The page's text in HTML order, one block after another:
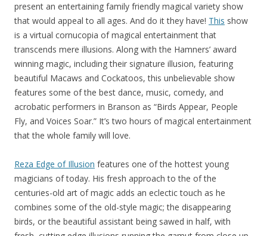
present an entertaining family friendly magical variety show
that would appeal to all ages. And do it they have! This show
is a virtual cornucopia of magical entertainment that
transcends mere illusions. Along with the Hamners’ award
winning magic, including their signature illusion, featuring
beautiful Macaws and Cockatoos, this unbelievable show
features some of the best dance, music, comedy, and
acrobatic performers in Branson as “Birds Appear, People
Fly, and Voices Soar.” It’s two hours of magical entertainment
that the whole family will love.
Reza Edge of Illusion features one of the hottest young
magicians of today. His fresh approach to the of the
centuries-old art of magic adds an eclectic touch as he
combines some of the old-style magic; the disappearing
birds, or the beautiful assistant being sawed in half, with